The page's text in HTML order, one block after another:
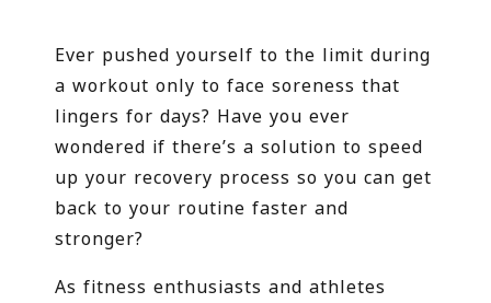
Ever pushed yourself to the limit during
a workout only to face soreness that
lingers for days? Have you ever
wondered if there’s a solution to speed
up your recovery process so you can get
back to your routine faster and
stronger?
As fitness enthusiasts and athletes